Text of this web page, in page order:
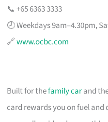
📞 +65 6363 3333
🕗 Weekdays 9am–4.30pm,
🔗www.ocbc.com
Built for thefamily carand
card rewards you on fuel